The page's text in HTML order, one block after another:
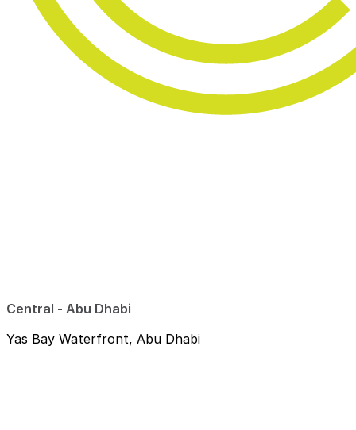
Central - Abu Dhabi
Yas Bay Waterfront, Abu Dhabi